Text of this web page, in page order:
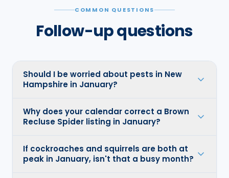
COMMON QUESTIONS
Follow-up questions
Should I be worried about pests in New
Hampshire in January?
Why does your calendar correct a Brown
Recluse Spider listing in January?
If cockroaches and squirrels are both at
peak in January, isn't that a busy month?